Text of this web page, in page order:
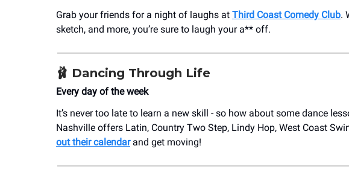
Grab your friends for a night of laughs at Third Coast Comedy Club.
sketch, and more, you’re sure to laugh your a** off.
🩰 Dancing Through Life
Every day of the week
It’s never too late to learn a new skill - so how about some dance
Nashville offers Latin, Country Two Step, Lindy Hop, West Coast
out their calendarand get moving!